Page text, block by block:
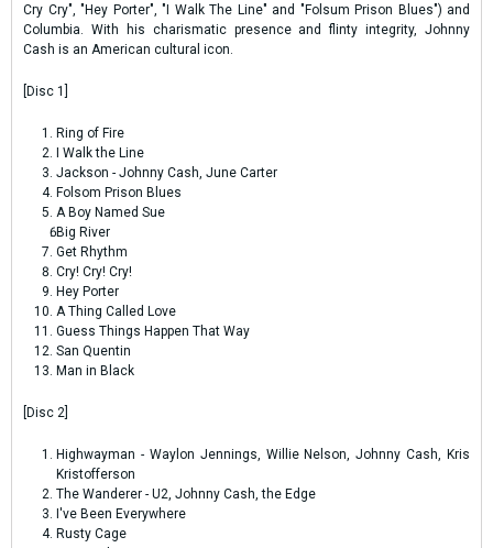
Cry Cry", "Hey Porter", "I Walk The Line" and "Folsum Prison Blues") and
Columbia. With his charismatic presence and flinty integrity, Johnny
Cash is an American cultural icon.
[Disc 1]
Ring of Fire
I Walk the Line
Jackson - Johnny Cash, June Carter
Folsom Prison Blues
A Boy Named Sue
Big River
Get Rhythm
Cry! Cry! Cry!
Hey Porter
A Thing Called Love
Guess Things Happen That Way
San Quentin
Man in Black
[Disc 2]
Highwayman - Waylon Jennings, Willie Nelson, Johnny Cash, Kris
Kristofferson
The Wanderer - U2, Johnny Cash, the Edge
I've Been Everywhere
Rusty Cage